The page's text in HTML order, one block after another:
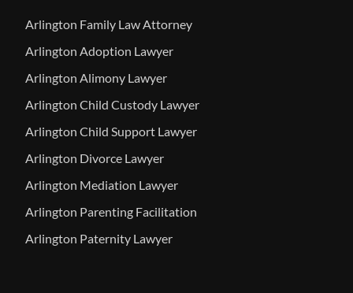
Arlington Family Law Attorney
Arlington Adoption Lawyer
Arlington Alimony Lawyer
Arlington Child Custody Lawyer
Arlington Child Support Lawyer
Arlington Divorce Lawyer
Arlington Mediation Lawyer
Arlington Parenting Facilitation
Arlington Paternity Lawyer